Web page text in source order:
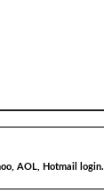
AOL, Hotmail login.